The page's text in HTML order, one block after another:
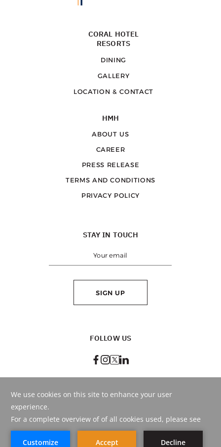
CORAL HOTEL
RESORTS
DINING
GALLERY
LOCATION & CONTACT
HMH
ABOUT US
CAREER
PRESS RELEASE
TERMS AND CONDITIONS
PRIVACY POLICY
STAY IN TOUCH
SIGN UP
FOLLOW US
BEST RATEGUARANTEED
BOOK ONLINE
© Copyright . HMH - Hospitality Management Holding.